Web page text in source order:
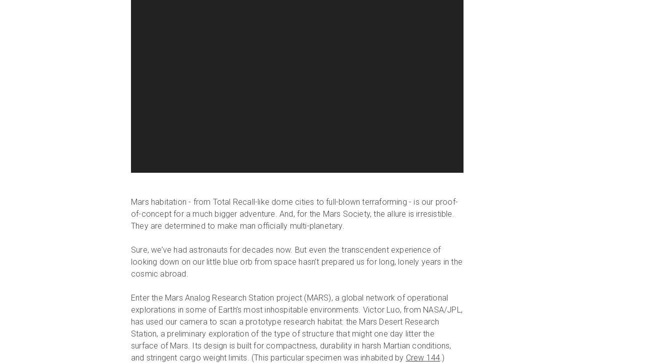
Mars habitation - from Total Recall-like dome cities to full-blown terraforming - is our proof-
of-concept for a much bigger adventure. And, for the Mars Society, the allure is irresistible.
They are determined to make man officially multi-planetary.
Sure, we’ve had astronauts for decades now. But even the transcendent experience of
looking down on our little blue orb from space hasn’t prepared us for long, lonely years in the
cosmic abroad.
Enter the Mars Analog Research Station project (MARS), a global network of operational
explorations in some of Earth’s most inhospitable environments. Victor Luo, from NASA/JPL,
has used our camera to scan a prototype research habitat: the Mars Desert Research
Station, a preliminary exploration of the type of structure that might one day litter the
surface of Mars. Its design is built for compactness, durability in harsh Martian conditions,
and stringent cargo weight limits. (This particular specimen was inhabited by Crew 144.)